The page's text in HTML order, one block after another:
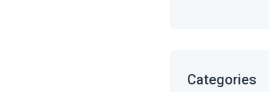
Categories